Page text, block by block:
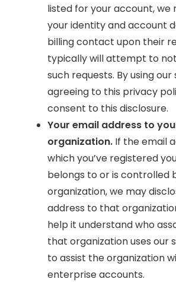
listed for your account, we
your identity and account
billing contact upon their
typically will attempt to
such requests. By using
agreeing to this privacy
consent to this disclosure.
Your email address to
organization. If the email
which you’ve registered
belongs to or is controlled
organization, we may
address to that
help it understand who
that organization uses our
to assist the organization
enterprise accounts.